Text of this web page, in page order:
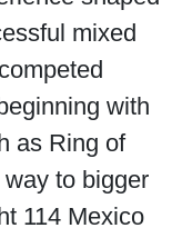
mixed
with
as Ring of
to bigger
114 Mexico